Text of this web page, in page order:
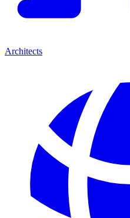
Architects